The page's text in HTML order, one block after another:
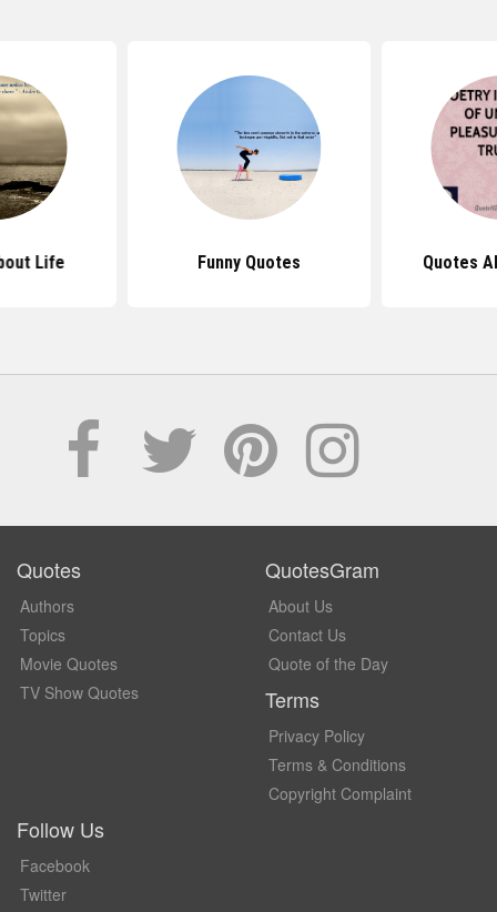
Life Funny Quotes Quotes
Quotes
Authors
Topics
Movie Quotes
TV Show Quotes
QuotesGram
About Us
Contact Us
Quote of the Day
Terms
Privacy Policy
Terms & Conditions
Copyright Complaint
Follow Us
Facebook
Twitter